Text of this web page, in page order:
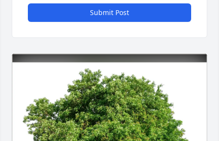
Submit Post